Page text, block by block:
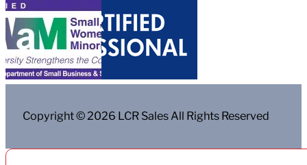
Copyright © 2026 LCR Sales All Rights Reserved